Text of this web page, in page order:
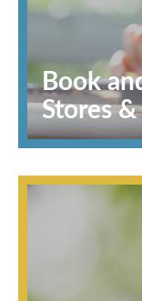
Book
Stores